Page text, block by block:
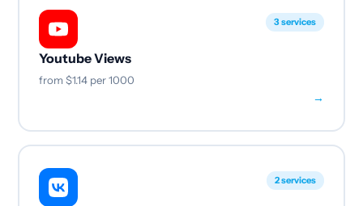
3 services
Youtube Views
from $1.14per 1000
→
2 services